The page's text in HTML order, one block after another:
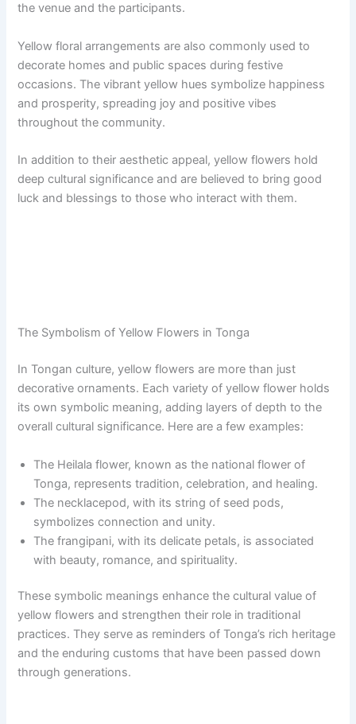
the venue and the participants.
Yellow floral arrangements are also commonly used to
decorate homes and public spaces during festive
occasions. The vibrant yellow hues symbolize happiness
and prosperity, spreading joy and positive vibes
throughout the community.
In addition to their aesthetic appeal, yellow flowers hold
deep cultural significance and are believed to bring good
luck and blessings to those who interact with them.
The Symbolism of Yellow Flowers in Tonga
In Tongan culture, yellow flowers are more than just
decorative ornaments. Each variety of yellow flower holds
its own symbolic meaning, adding layers of depth to the
overall cultural significance. Here are a few examples:
The Heilala flower, known as the national flower of
Tonga, represents tradition, celebration, and healing.
The necklacepod, with its string of seed pods,
symbolizes connection and unity.
The frangipani, with its delicate petals, is associated
with beauty, romance, and spirituality.
These symbolic meanings enhance the cultural value of
yellow flowers and strengthen their role in traditional
practices. They serve as reminders of Tonga’s rich heritage
and the enduring customs that have been passed down
through generations.